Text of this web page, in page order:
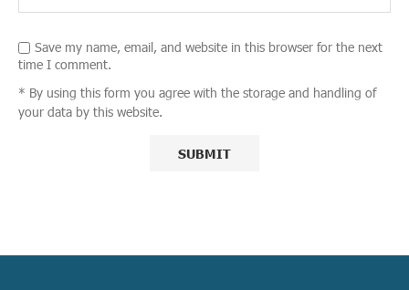
Save my name, email, and website in this browser for the next
time I comment.
* By using this form you agree with the storage and handling of
your data by this website.